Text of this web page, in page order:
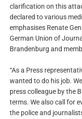
clarification on this
declared to various
emphasises Renate
German Union of
Brandenburg and
“As a Press
wanted to do his job.
press colleague by the
terms. We also call for
the police and